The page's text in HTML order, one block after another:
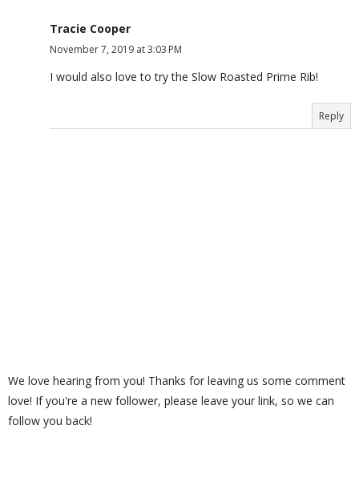
Tracie Cooper
November 7, 2019 at 3:03 PM
I would also love to try the Slow Roasted Prime Rib!
Reply
We love hearing from you! Thanks for leaving us some comment
love! If you're a new follower, please leave your link, so we can
follow you back!